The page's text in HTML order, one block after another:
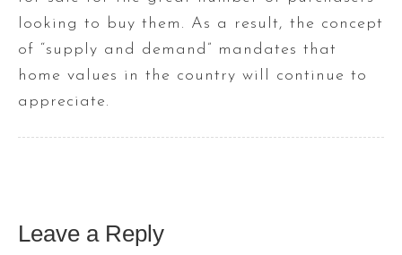
looking to buy them. As a result, the concept
of “supply and demand” mandates that
home values in the country will continue to
appreciate.
Leave a Reply